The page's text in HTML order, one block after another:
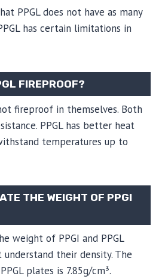
PPGL does not have as many
has certain limitations in
FIREPROOF?
fireproof in themselves. Both
PPGL has better heat
temperatures up to
THE WEIGHT OF PPGI
weight of PPGI and PPGL
their density. The
plates is 7.85g/cm³.